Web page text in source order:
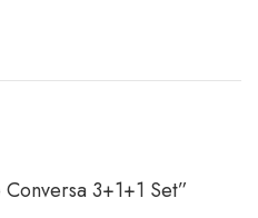
3+1+1 Set”